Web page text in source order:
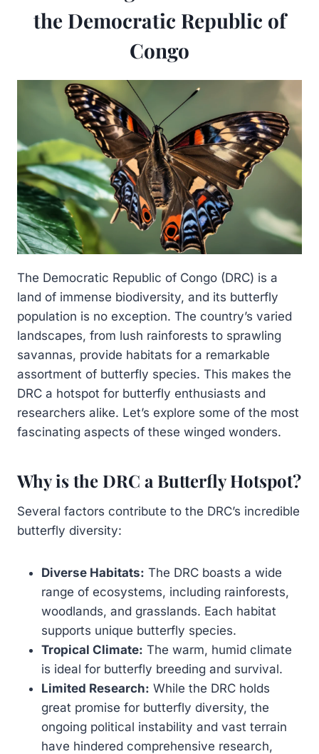
the Democratic Republic of
Congo
The Democratic Republic of Congo (DRC) is a
land of immense biodiversity, and its butterfly
population is no exception. The country’s varied
landscapes, from lush rainforests to sprawling
savannas, provide habitats for a remarkable
assortment of butterfly species. This makes the
DRC a hotspot for butterfly enthusiasts and
researchers alike. Let’s explore some of the most
fascinating aspects of these winged wonders.
Why is the DRC a Butterfly Hotspot?
Several factors contribute to the DRC’s incredible
butterfly diversity:
Diverse Habitats: The DRC boasts a wide
range of ecosystems, including rainforests,
woodlands, and grasslands. Each habitat
supports unique butterfly species.
Tropical Climate: The warm, humid climate
is ideal for butterfly breeding and survival.
Limited Research: While the DRC holds
great promise for butterfly diversity, the
ongoing political instability and vast terrain
have hindered comprehensive research,